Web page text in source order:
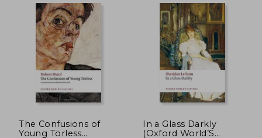
The Confusions of
Young Törless
In a Glass Darkly
(Oxford World’S